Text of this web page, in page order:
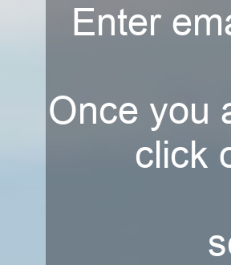
Enter
Once you
click